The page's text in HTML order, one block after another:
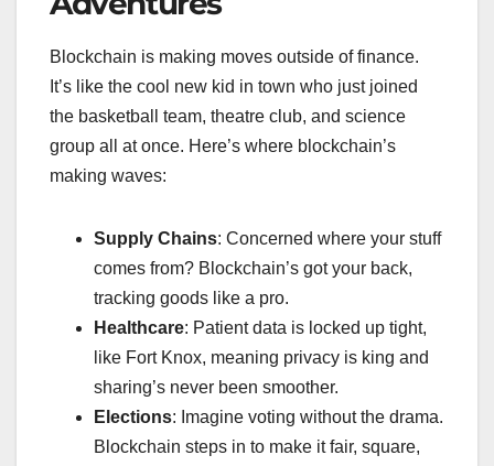
Blockchain is making moves outside of finance.
It’s like the cool new kid in town who just joined
the basketball team, theatre club, and science
group all at once. Here’s where blockchain’s
making waves:
Supply Chains: Concerned where your stuff
comes from? Blockchain’s got your back,
tracking goods like a pro.
Healthcare: Patient data is locked up tight,
like Fort Knox, meaning privacy is king and
sharing’s never been smoother.
Elections: Imagine voting without the drama.
Blockchain steps in to make it fair, square,